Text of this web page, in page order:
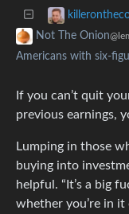
Not The Onion
Americans with six-
If you can’t quit
previous earnings,
Lumping in those
buying into
helpful. “It’s a big
whether you’re in it